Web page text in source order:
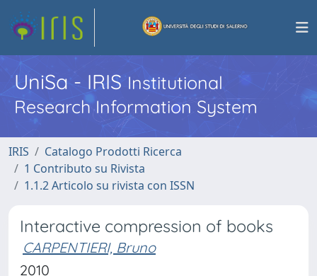
UniSa - IRISInstitutional
Research Information System
IRIS
Catalogo Prodotti Ricerca
1 Contributo su Rivista
1.1.2 Articolo su rivista con ISSN
Interactive compression of books
CARPENTIERI, Bruno
2010